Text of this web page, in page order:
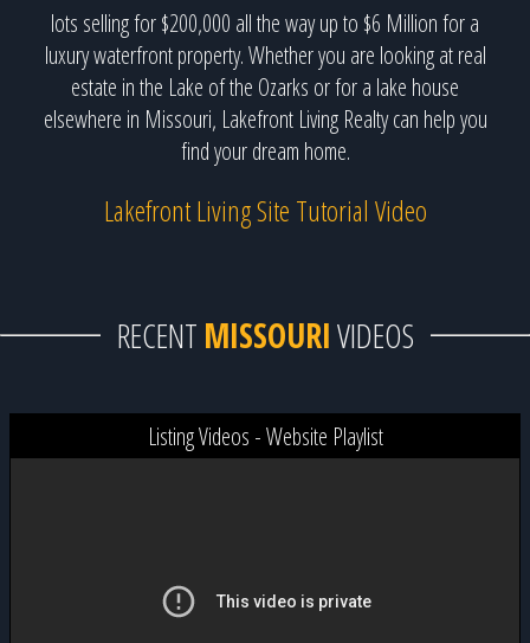
lots selling for $200,000 all the way up to $6 Million for a
luxury waterfront property. Whether you are looking at real
estate in the Lake of the Ozarks or for a lake house
elsewhere in Missouri, Lakefront Living Realty can help you
find your dream home.
Lakefront Living Site Tutorial Video
RECENT MISSOURIVIDEOS
Listing Videos - Website Playlist